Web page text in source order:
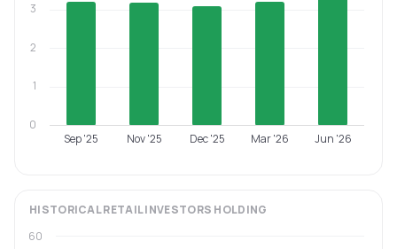
Sep '25 Nov '25 Dec '25 Mar '26 Jun '26
0
1
2
3
HISTORICALRETAIL INVESTORS HOLDING
60